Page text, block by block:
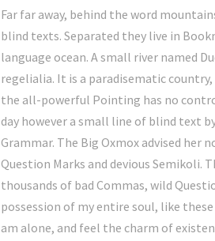
Far far away, behind the word
blind texts. Separated they live in
language ocean. A small river named
regelialia. It is a paradisematic
the all-powerful Pointing has no
day however a small line of blind text
Grammar. The Big Oxmox advised her
Question Marks and devious Semikoli.
thousands of bad Commas, wild
possession of my entire soul, like
am alone, and feel the charm of